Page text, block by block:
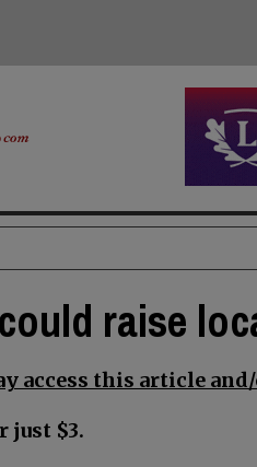
raise
access this article
just $3.